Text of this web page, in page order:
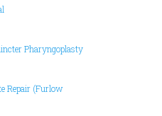
Pharyngoplasty
Repair (Furlow